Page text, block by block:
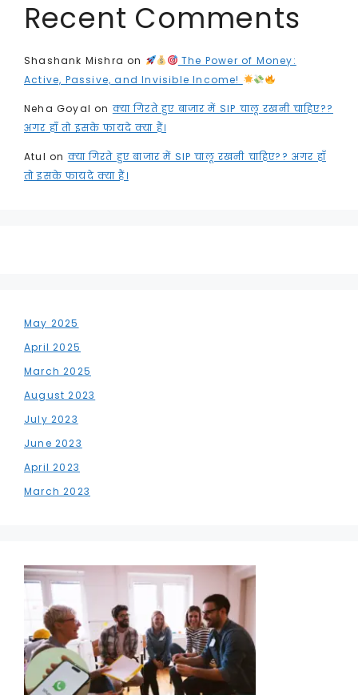
Recent Comments
Shashank Mishra on
The Power of Money:
Active, Passive, and Invisible Income!
Neha Goyal onक्या गिरते हुए बाजार में SIP चालू रखनी चाहिए??
अगर हाँ तो इसके फायदे क्या हैं।
Atul onक्या गिरते हुए बाजार में SIP चालू रखनी चाहिए?? अगर हाँ
तो इसके फायदे क्या हैं।
May 2025
April 2025
March 2025
August 2023
July 2023
June 2023
April 2023
March 2023